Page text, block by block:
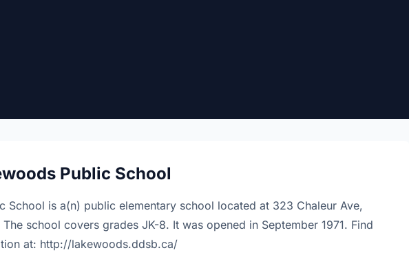
Public School
School is a(n) public elementary school located at 323 Chaleur Ave,
The school covers grades JK-8. It was opened in September 1971. Find
at: http://lakewoods.ddsb.ca/